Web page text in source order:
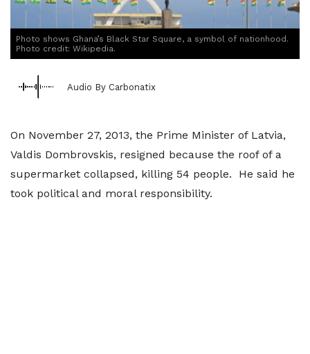
Photo shows Ghana’s Black Star Square, a symbol of nationhood.
Photo credit: Wikipedia.
Audio By Carbonatix
On November 27, 2013, the Prime Minister of Latvia,
Valdis Dombrovskis, resigned because the roof of a
supermarket collapsed, killing 54 people. He said he
took political and moral responsibility.